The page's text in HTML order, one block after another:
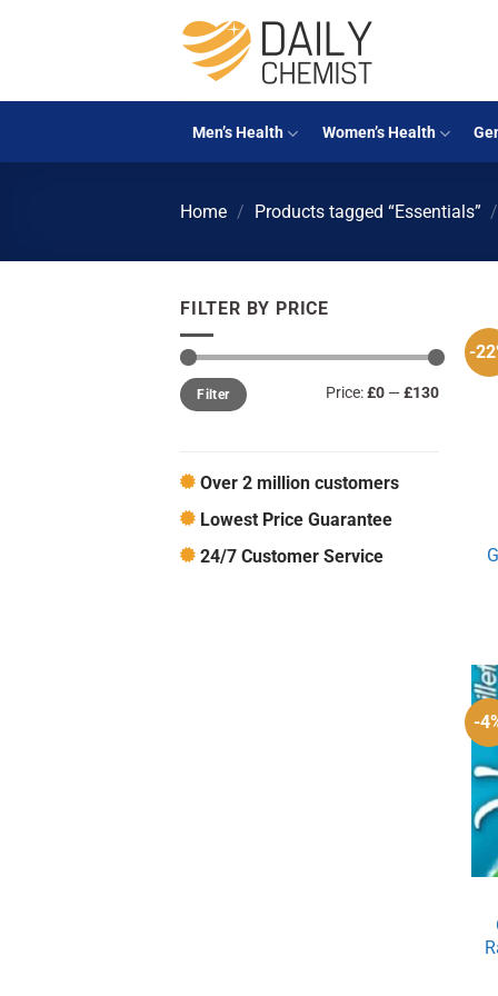
Men’s Health Women’s Health
Home / Products tagged “Essentials” /
FILTER BY PRICE
Min
price
Max
priceFilter Price:£0—£130
Over 2 million customers
Lowest Price Guarantee
24/7 Customer Service
-
-